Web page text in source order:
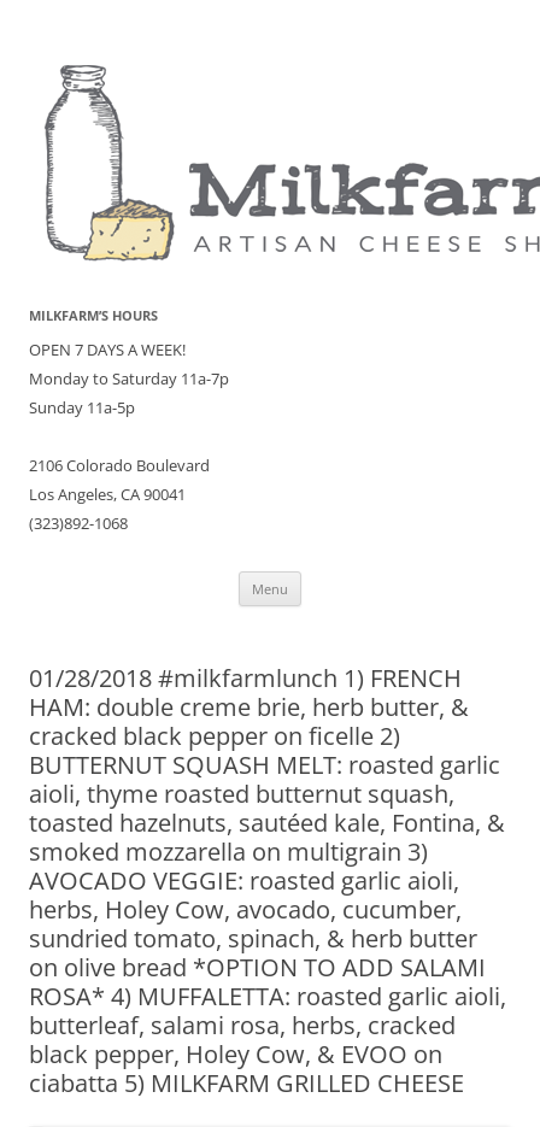
MILKFARM’S HOURS
OPEN 7 DAYS A WEEK!
Monday to Saturday 11a-7p
Sunday 11a-5p
2106 Colorado Boulevard
Los Angeles, CA 90041
(323)892-1068
Menu
01/28/2018 #milkfarmlunch 1) FRENCH
HAM: double creme brie, herb butter, &
cracked black pepper on ficelle 2)
BUTTERNUT SQUASH MELT: roasted garlic
aioli, thyme roasted butternut squash,
toasted hazelnuts, sautéed kale, Fontina, &
smoked mozzarella on multigrain 3)
AVOCADO VEGGIE: roasted garlic aioli,
herbs, Holey Cow, avocado, cucumber,
sundried tomato, spinach, & herb butter
on olive bread *OPTION TO ADD SALAMI
ROSA* 4) MUFFALETTA: roasted garlic aioli,
butterleaf, salami rosa, herbs, cracked
black pepper, Holey Cow, & EVOO on
ciabatta 5) MILKFARM GRILLED CHEESE